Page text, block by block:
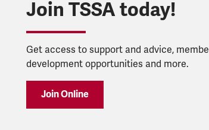
Join TSSA today!
Get access to support and advice,
development opportunities and more.
Join Online